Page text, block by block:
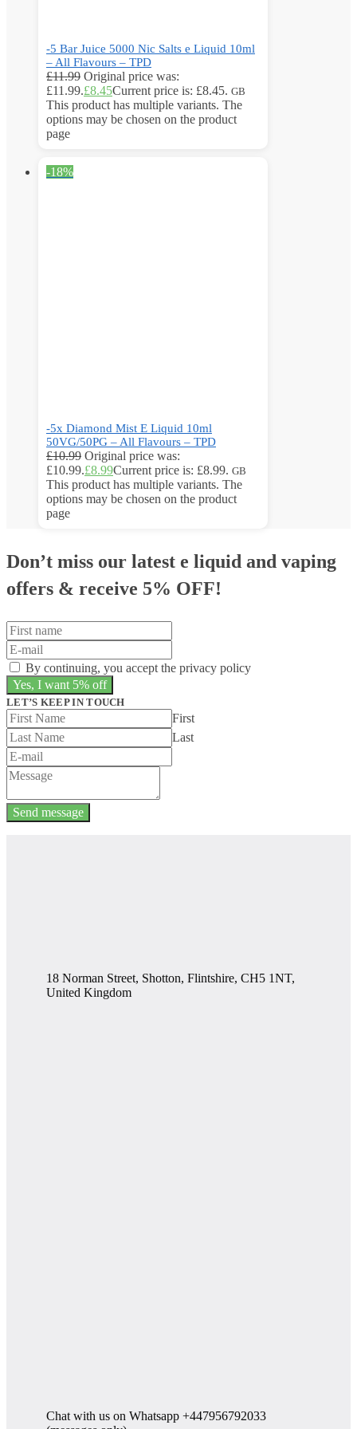
-5 Bar Juice 5000 Nic Salts e Liquid 10ml
– All Flavours – TPD
£11.99 Original price was:
£11.99.£8.45Current price is: £8.45. GB
This product has multiple variants. The
options may be chosen on the product
page
-18%
-5x Diamond Mist E Liquid 10ml
50VG/50PG – All Flavours – TPD
£10.99 Original price was:
£10.99.£8.99Current price is: £8.99. GB
This product has multiple variants. The
options may be chosen on the product
page
Don’t miss our latest e liquid and vaping
offers & receive 5% OFF!
By continuing, you accept the privacy policy
LET’S KEEP IN TOUCH
First
Last
Send message
18 Norman Street, Shotton, Flintshire, CH5 1NT,
United Kingdom
Chat with us on Whatsapp +447956792033